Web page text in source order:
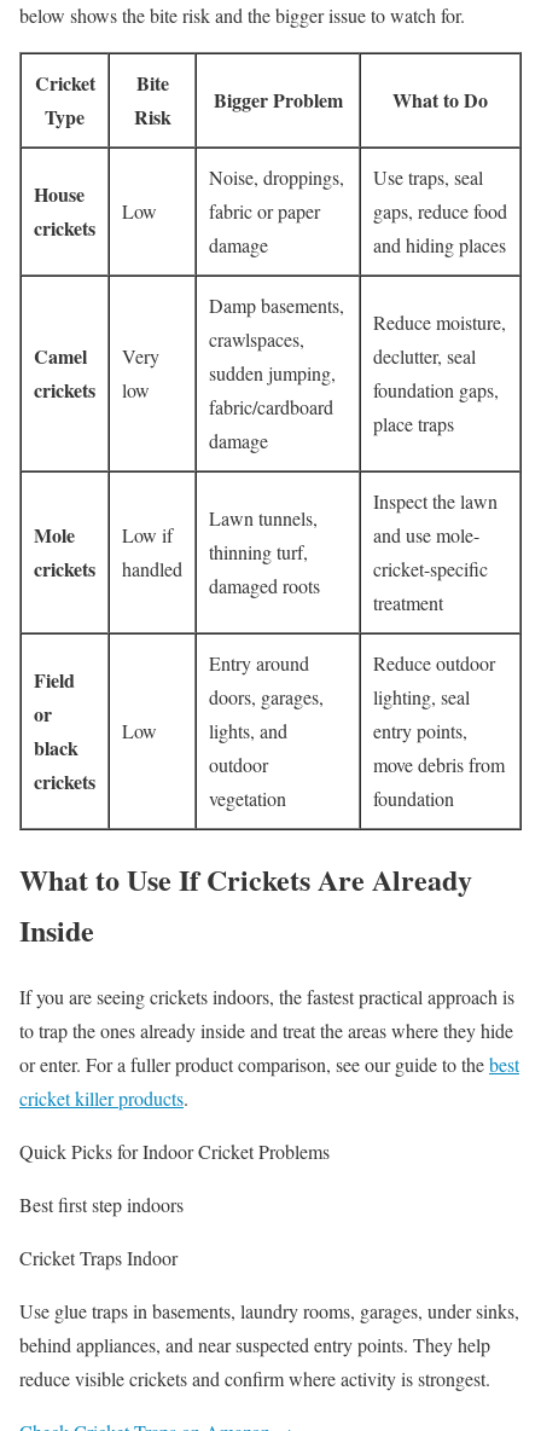
below shows the bite risk and the bigger issue to watch for.
Cricket
Type
Bite
Risk
Bigger Problem What to Do
House
crickets
Low
Noise, droppings,
fabric or paper
damage
Use traps, seal
gaps, reduce food
and hiding places
Camel
crickets
Very
low
Damp basements,
crawlspaces,
sudden jumping,
fabric/cardboard
damage
Reduce moisture,
declutter, seal
foundation gaps,
place traps
Mole
crickets
Low if
handled
Lawn tunnels,
thinning turf,
damaged roots
Inspect the lawn
and use mole-
cricket-specific
treatment
Field
or
black
crickets
Low
Entry around
doors, garages,
lights, and
outdoor
vegetation
Reduce outdoor
lighting, seal
entry points,
move debris from
foundation
What to Use If Crickets Are Already
Inside
If you are seeing crickets indoors, the fastest practical approach is
to trap the ones already inside and treat the areas where they hide
or enter. For a fuller product comparison, see our guide to thebest
cricket killer products.
Quick Picks for Indoor Cricket Problems
Best first step indoors
Cricket Traps Indoor
Use glue traps in basements, laundry rooms, garages, under sinks,
behind appliances, and near suspected entry points. They help
reduce visible crickets and confirm where activity is strongest.